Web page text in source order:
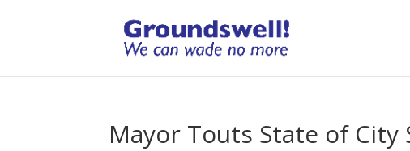
Mayor Touts State of City